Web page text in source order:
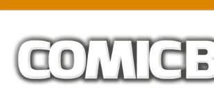
content